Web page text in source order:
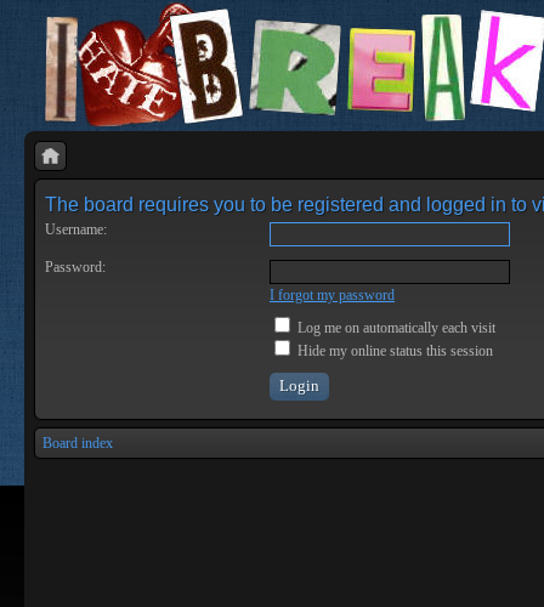
The board requires you to be registered and logged in to
Username:
Password:
I forgot my password
Log me on automatically each visit
Hide my online status this session
Board index